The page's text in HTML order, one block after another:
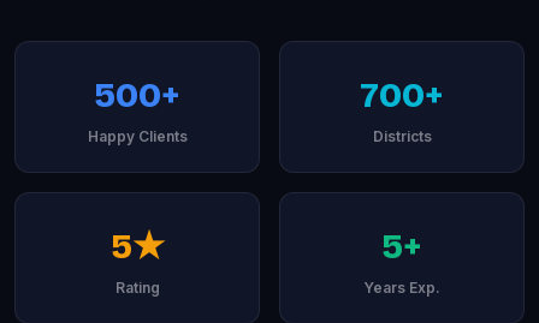
500+
Happy Clients
700+
Districts
5★
Rating
5+
Years Exp.